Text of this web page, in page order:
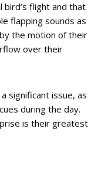
flight and that
flapping sounds as
the motion of their
over their
significant issue, as
during the day.
is their greatest